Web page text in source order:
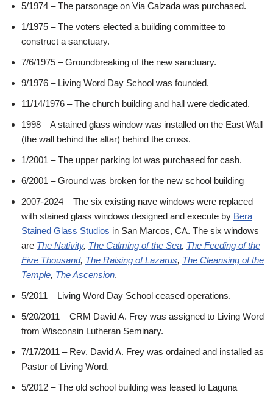
5/1974 – The parsonage on Via Calzada was purchased.
1/1975 – The voters elected a building committee to
construct a sanctuary.
7/6/1975 – Groundbreaking of the new sanctuary.
9/1976 – Living Word Day School was founded.
11/14/1976 – The church building and hall were dedicated.
1998 – A stained glass window was installed on the East Wall
(the wall behind the altar) behind the cross.
1/2001 – The upper parking lot was purchased for cash.
6/2001 – Ground was broken for the new school building
2007-2024 – The six existing nave windows were replaced
with stained glass windows designed and execute by Bera
Stained Glass Studios in San Marcos, CA. The six windows
are The Nativity, The Calming of the Sea, The Feeding of the
Five Thousand, The Raising of Lazarus, The Cleansing of the
Temple, The Ascension.
5/2011 – Living Word Day School ceased operations.
5/20/2011 – CRM David A. Frey was assigned to Living Word
from Wisconsin Lutheran Seminary.
7/17/2011 – Rev. David A. Frey was ordained and installed as
Pastor of Living Word.
5/2012 – The old school building was leased to Laguna